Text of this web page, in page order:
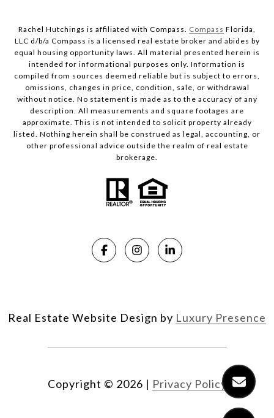
Rachel Hutchings is affiliated with Compass. Compass Florida,
LLC d/b/a Compass is a licensed real estate broker and abides by
equal housing opportunity laws. All material presented herein is
intended for informational purposes only. Information is
compiled from sources deemed reliable but is subject to errors,
omissions, changes in price, condition, sale, or withdrawal
without notice. No statement is made as to the accuracy of any
description. All measurements and square footages are
approximate. This is not intended to solicit property already
listed. Nothing herein shall be construed as legal, accounting, or
other professional advice outside the realm of real estate
brokerage.
Real Estate Website Design by Luxury Presence
Copyright © 2026 | Privacy Policy